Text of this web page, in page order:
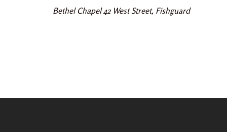
Bethel Chapel42 West Street, Fishguard